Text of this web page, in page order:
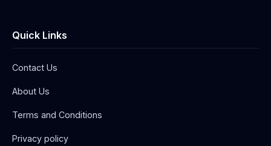
Quick Links
Contact Us
About Us
Terms and Conditions
Privacy policy